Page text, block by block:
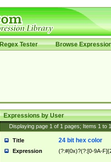
Tester Browse
Expressions by User
Displaying page 1 of 1 pages; Items 1 to
Title 24 bit hex color
Expression (?:#|0x)?(?:[0-9A-